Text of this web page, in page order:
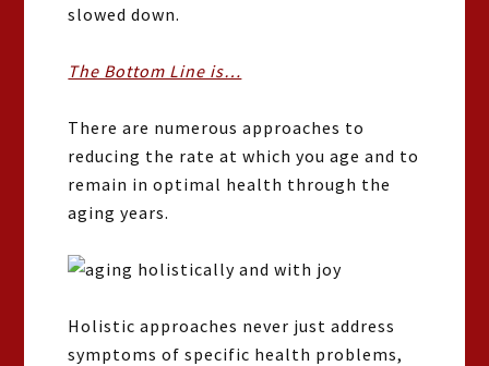
slowed down.
The Bottom Line is…
There are numerous approaches to
reducing the rate at which you age and to
remain in optimal health through the
aging years.
Holistic approaches never just address
symptoms of specific health problems,